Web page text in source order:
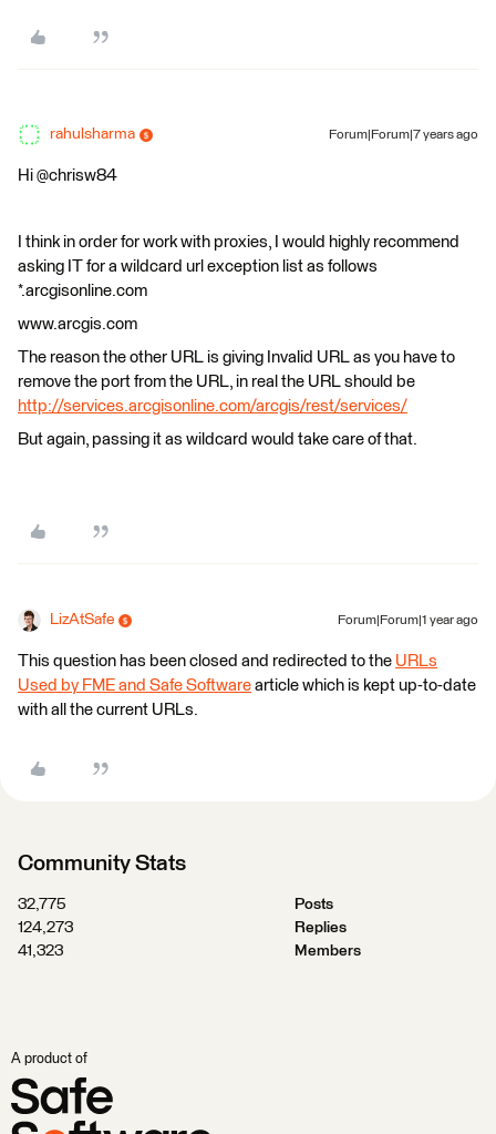
rahulsharma Forum|Forum|7 years ago
Hi @chrisw84
I think in order for work with proxies, I would highly recommend
asking IT for a wildcard url exception list as follows
*.arcgisonline.com
www.arcgis.com
The reason the other URL is giving Invalid URL as you have to
remove the port from the URL, in real the URL should be
http://services.arcgisonline.com/arcgis/rest/services/
But again, passing it as wildcard would take care of that.
LizAtSafe Forum|Forum|1 year ago
This question has been closed and redirected to the URLs
Used by FME and Safe Software article which is kept up-to-date
with all the current URLs.
Community Stats
32,775
Posts
124,273
Replies
41,323
Members
A product of